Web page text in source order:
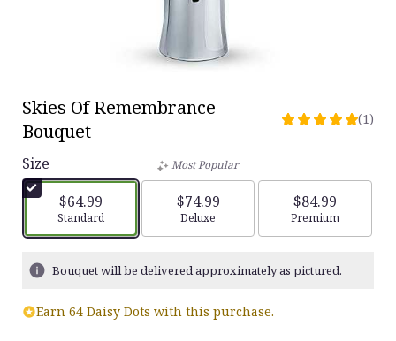
Skies Of Remembrance
Bouquet
5
5
stars
based
on
ratings.
(1)
Size
$64.99
Arrangement size
Standard
Most Popular
$74.99
Arrangement size
Deluxe
$84.99
Arrangement
Premium
Bouquet will be delivered approximately as pictured.
Earn 64 Daisy Dots with this purchase.